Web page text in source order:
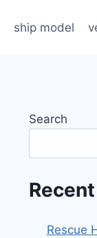
ship model
Search
Rescue